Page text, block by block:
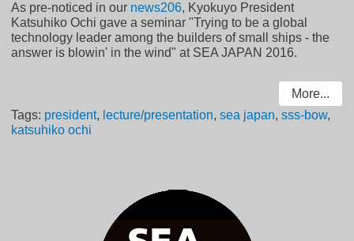
As pre-noticed in our news206, Kyokuyo President
Katsuhiko Ochi gave a seminar "Trying to be a global
technology leader among the builders of small ships - the
answer is blowin' in the wind" at SEA JAPAN 2016.
More...
Tags: president, lecture/presentation,sea japan,sss-bow,
katsuhiko ochi